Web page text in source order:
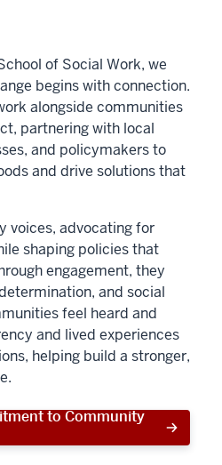
of Social Work, we
begins with connection.
alongside communities
partnering with local
and policymakers to
and drive solutions that
voices, advocating for
shaping policies that
engagement, they
and social
feel heard and
and lived experiences
helping build a stronger,
to Community